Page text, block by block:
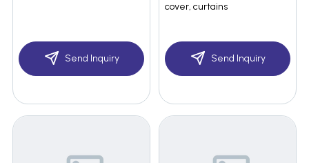
Send Inquiry
cover, curtains
Send Inquiry